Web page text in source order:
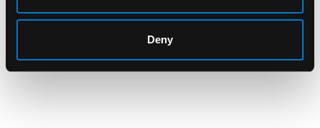
Deny
Make The Earn It
Blotches Standard